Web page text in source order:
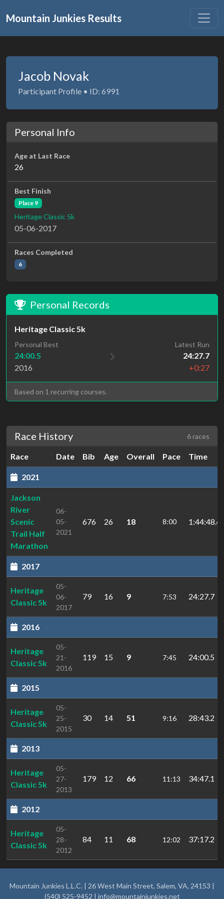
Mountain Junkies Results
Jacob Novak
Participant Profile • ID: 6991
Personal Info
Age at Last Race
26
Best Finish
Place 9
Heritage Classic 5k
05-06-2017
Races Completed
6
Personal Records
Heritage Classic 5k
Personal Best
24:00.5
2016
Latest Run
24:27.7
+0:27
Based on 1 recurring courses.
Race History 6 races
Race Date Bib Age Overall Pace Time
2021
Jackson
River
Scenic
Trail Half
Marathon
06-
05-
2021
676 26 18 8:00
2017
Heritage
Classic 5k
05-
06-
2017
79 16 9 7:53 24:27.7
2016
Heritage
Classic 5k
05-
21-
2016
119 15 9 7:45 24:00.5
2015
Heritage
Classic 5k
05-
25-
2015
30 14 51 9:16 28:43.2
2013
Heritage
Classic 5k
05-
27-
2013
179 12 66 11:13 34:47.1
2012
Heritage
Classic 5k
05-
28-
2012
84 11 68 12:02 37:17.2
Mountain Junkies L.L.C. | 26 West Main Street, Salem, VA, 24153 |
(540) 525-9452 | info@mountainjunkies.net